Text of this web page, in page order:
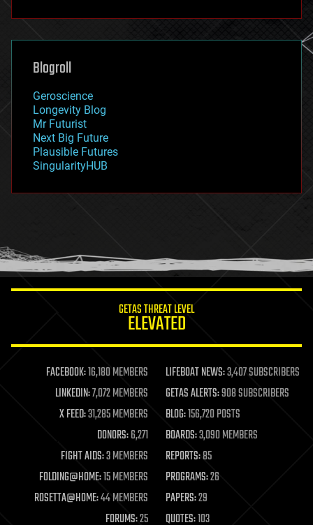
futurism
genetics
geoengineering
geography
geopolitics
governance
government
gravity
habitats
hacking
humor
information science
life extension
machine learning
mapping
materials
mathematics
military
mobile phones
moore's law
nanotechnology
neuroscience
Blogroll
Geroscience
Longevity Blog
Mr Futurist
Next Big Future
Plausible Futures
SingularityHUB
GETAS THREAT LEVEL
ELEVATED
FACEBOOK:16,180 MEMBERS LIFEBOAT NEWS:3,407 SUBSCRIBERS
LINKEDIN:7,072 MEMBERS GETAS ALERTS:908 SUBSCRIBERS
X FEED:31,285 MEMBERS BLOG:156,720 POSTS
DONORS:6,271 BOARDS:3,090 MEMBERS
FIGHT AIDS:3 MEMBERS REPORTS:85
FOLDING@HOME:15 MEMBERS PROGRAMS:26
ROSETTA@HOME:44 MEMBERS PAPERS:29
FORUMS:25 QUOTES:103